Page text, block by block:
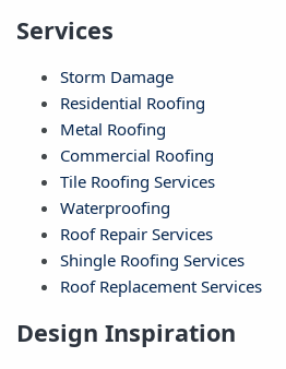
Services
Storm Damage
Residential Roofing
Metal Roofing
Commercial Roofing
Tile Roofing Services
Waterproofing
Roof Repair Services
Shingle Roofing Services
Roof Replacement Services
Design Inspiration